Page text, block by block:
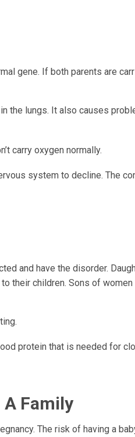
gene. If both parents are
the lungs. It also causes
carry oxygen normally.
system to decline. The
and have the disorder.
their children. Sons of women
protein that is needed for
A Family
The risk of having a